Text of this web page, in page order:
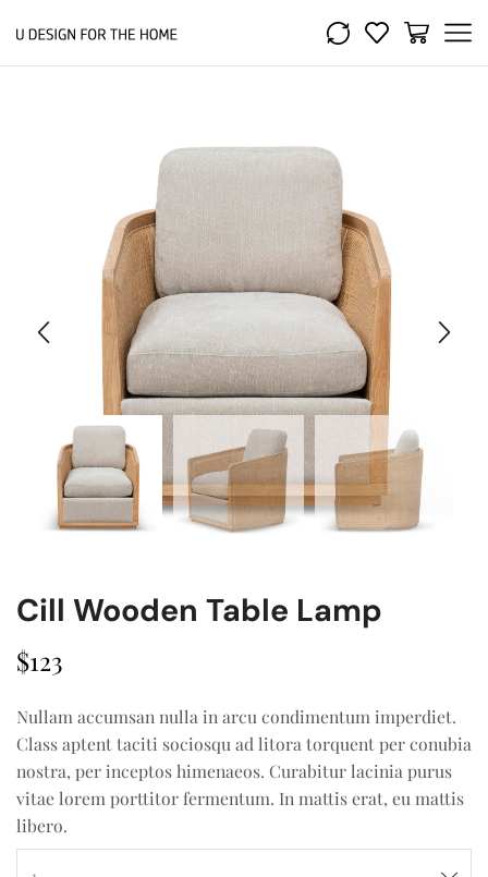
Cill Wooden Table Lamp
$123
Nullam accumsan nulla in arcu condimentum imperdiet.
Class aptent taciti sociosqu ad litora torquent per conubia
nostra, per inceptos himenaeos. Curabitur lacinia purus
vitae lorem porttitor fermentum. In mattis erat, eu mattis
libero.